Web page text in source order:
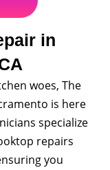
in
woes, The
is here
specialize
repairs
you